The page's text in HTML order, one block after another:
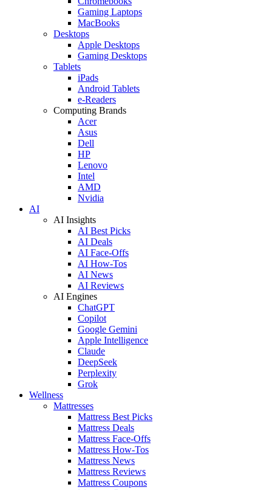
Gaming Laptops
MacBooks
Desktops
Apple Desktops
Gaming Desktops
Tablets
iPads
Android Tablets
e-Readers
Computing Brands
Acer
Asus
Dell
HP
Lenovo
Intel
AMD
Nvidia
AI
AI Insights
AI Best Picks
AI Deals
AI Face-Offs
AI How-Tos
AI News
AI Reviews
AI Engines
ChatGPT
Copilot
Google Gemini
Apple Intelligence
Claude
DeepSeek
Perplexity
Grok
Wellness
Mattresses
Mattress Best Picks
Mattress Deals
Mattress Face-Offs
Mattress How-Tos
Mattress News
Mattress Reviews
Mattress Coupons